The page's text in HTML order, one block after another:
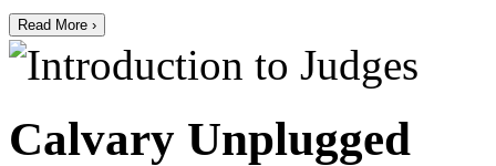
Read More ›
Calvary Unplugged